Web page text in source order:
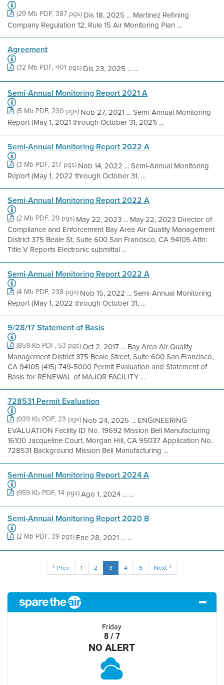
(29 Mb PDF, 387 pgs) Dis 18, 2025 ... Martinez Refining
Company Regulation 12, Rule 15 Air Monitoring Plan ...
Agreement
(32 Mb PDF, 401 pgs) Dis 23, 2025 ... ...
Semi-Annual Monitoring Report 2021 A
(5 Mb PDF, 230 pgs) Nob 27, 2021 ... Semi-Annual Monitoring
Report (May 1, 2021 through October 31, 2021) ...
Semi-Annual Monitoring Report 2022 A
(3 Mb PDF, 217 pgs) Nob 14, 2022 ... Semi-Annual Monitoring
Report (May 1, 2022 through October 31, ...
Semi-Annual Monitoring Report 2022 A
(2 Mb PDF, 29 pgs) May 22, 2023 ... May 22, 2023 Director of
Compliance and Enforcement Bay Area Air Quality Management
District 375 Beale St, Suite 600 San Francisco, CA 94105 Attn:
Title V Reports Electronic submittal ...
Semi-Annual Monitoring Report 2022 A
(4 Mb PDF, 238 pgs) Nob 15, 2022 ... Semi-Annual Monitoring
Report (May 1, 2022 through October 31, ...
9/28/17 Statement of Basis
(859 Kb PDF, 53 pgs)Oct 2, 2017 ... Bay Area Air Quality
Management District 375 Beale Street, Suite 600 San Francisco,
CA 94105 (415) 749-5000 Permit Evaluation and Statement of
Basis for RENEWAL of MAJOR FACILITY ...
728531 Permit Evaluation
(939 Kb PDF, 23 pgs) Nob 24, 2025 ... ENGINEERING
EVALUATION Facility ID No. 19692 Mission Bell Manufacturing
16100 Jacqueline Court, Morgan Hill, CA 95037 Application No.
728531 Background Mission Bell Manufacturing ...
Semi-Annual Monitoring Report 2024 A
(959 Kb PDF, 14 pgs)Ago 1, 2024 ... ...
Semi-Annual Monitoring Report 2020 B
(2 Mb PDF, 39 pgs) Ene 28, 2021 ... ...
Prev 1 2 3 4 5 Next
Friday
8 / 7
NO ALERT